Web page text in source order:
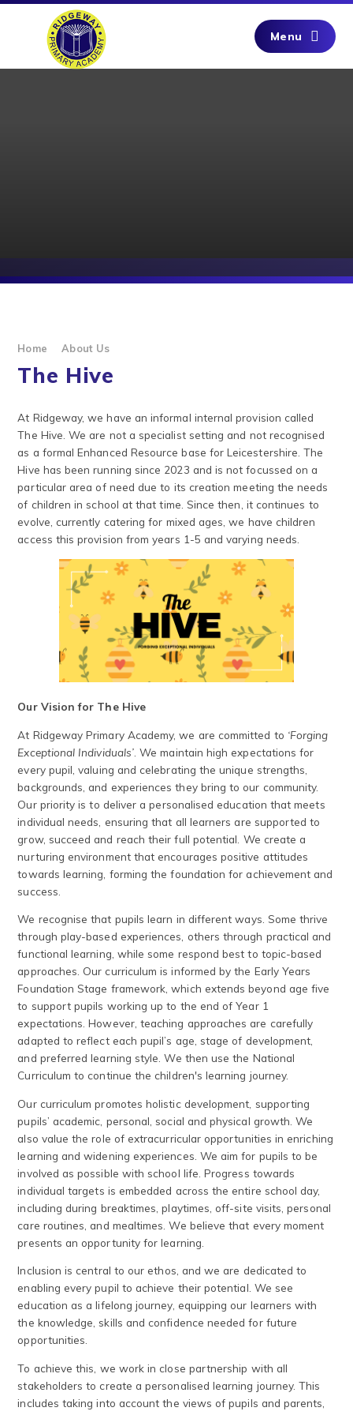
Skip to content ↓
Menu
Home About Us
The Hive
At Ridgeway, we have an informal internal provision called
The Hive. We are not a specialist setting and not recognised
as a formal Enhanced Resource base for Leicestershire. The
Hive has been running since 2023 and is not focussed on a
particular area of need due to its creation meeting the needs
of children in school at that time. Since then, it continues to
evolve, currently catering for mixed ages, we have children
access this provision from years 1-5 and varying needs.
Our Vision for The Hive
At Ridgeway Primary Academy, we are committed to ‘Forging
Exceptional Individuals’ . We maintain high expectations for
every pupil, valuing and celebrating the unique strengths,
backgrounds, and experiences they bring to our community.
Our priority is to deliver a personalised education that meets
individual needs, ensuring that all learners are supported to
grow, succeed and reach their full potential. We create a
nurturing environment that encourages positive attitudes
towards learning, forming the foundation for achievement and
success.
We recognise that pupils learn in different ways. Some thrive
through play-based experiences, others through practical and
functional learning, while some respond best to topic-based
approaches. Our curriculum is informed by the Early Years
Foundation Stage framework, which extends beyond age five
to support pupils working up to the end of Year 1
expectations. However, teaching approaches are carefully
adapted to reflect each pupil’s age, stage of development,
and preferred learning style. We then use the National
Curriculum to continue the children's learning journey.
Our curriculum promotes holistic development, supporting
pupils’ academic, personal, social and physical growth. We
also value the role of extracurricular opportunities in enriching
learning and widening experiences. We aim for pupils to be
involved as possible with school life. Progress towards
individual targets is embedded across the entire school day,
including during breaktimes, playtimes, off-site visits, personal
care routines, and mealtimes. We believe that every moment
presents an opportunity for learning.
Inclusion is central to our ethos, and we are dedicated to
enabling every pupil to achieve their potential. We see
education as a lifelong journey, equipping our learners with
the knowledge, skills and confidence needed for future
opportunities.
To achieve this, we work in close partnership with all
stakeholders to create a personalised learning journey. This
includes taking into account the views of pupils and parents,